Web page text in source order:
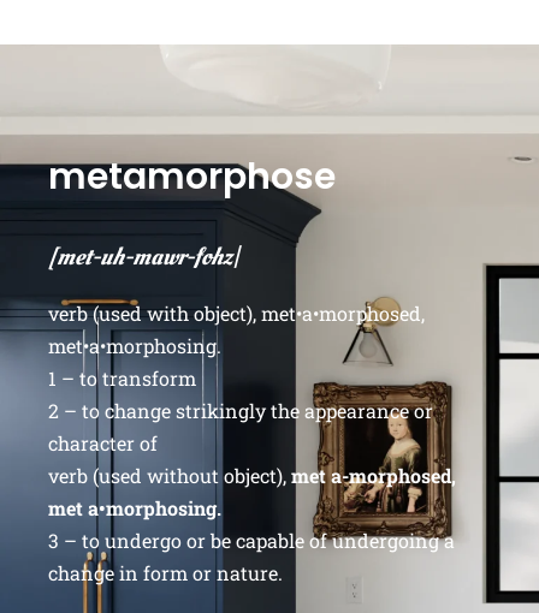
metamorphose
[met-uh-mawr-fohz|
verb (used with object), met•a•morphosed,
met•a•morphosing.
1 – to transform
2 – to change strikingly the appearance or
character of
verb (used without object),met a-morphosed,
met a•morphosing.
3 – to undergo or be capable of undergoing a
change in form or nature.